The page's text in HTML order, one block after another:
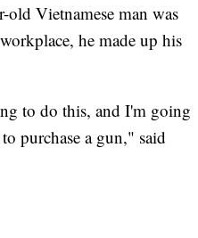
old Vietnamese man was
he made up his
to do this, and I'm going
purchase a gun," said